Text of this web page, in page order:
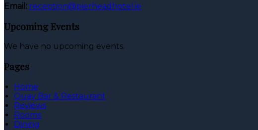
Email: reception@pierheadhotel.ie
Upcoming Events
We have no upcoming events.
Pages
Home
Quay Bar & Restaurant
Reviews
Rooms
Dining